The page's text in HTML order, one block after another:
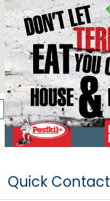
Quick Contact